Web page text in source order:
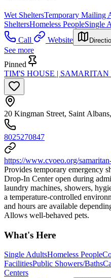
Wet SheltersTemporary Mailing
SheltersHomeless PeopleSingle
Call
Website
See more
Pinned
TIM'S HOUSE | SAMARITAN
20 Kingman Street, Saint
8025270847
https://www.cvoeo.org/
Provides temporary emergency
Drop-In Center open during
laundry machines, showers,
a temperature-controlled
and hours are available
Allows well-behaved pets.
What's Here
Single AdultsHomeless People
FacilitiesPublic Showers/Baths
Centers